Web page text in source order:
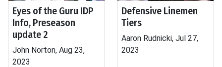
Eyes of the Guru IDP
Info, Preseason
update 2
John Norton, Aug 23,
2023
Defensive Linemen
Tiers
Aaron Rudnicki, Jul 27,
2023